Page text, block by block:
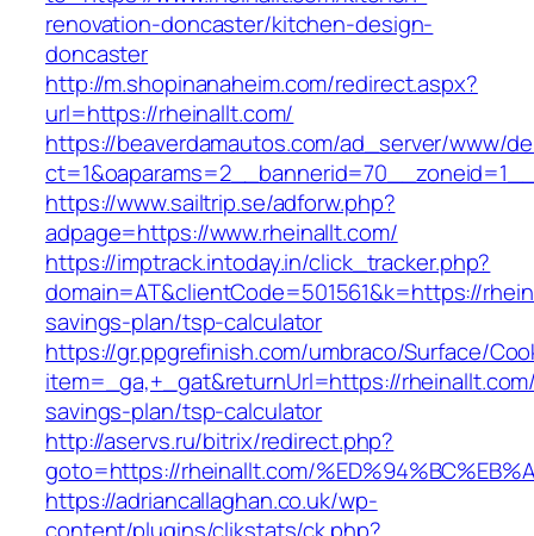
renovation-doncaster/kitchen-design-
doncaster
http://m.shopinanaheim.com/redirect.aspx?
url=https://rheinallt.com/
https://beaverdamautos.com/ad_server/www/
https://www.sailtrip.se/adforw.php?
adpage=https://www.rheinallt.com/
https://imptrack.intoday.in/click_tracker.php?
domain=AT&clientCode=501561&k=https://
savings-plan/tsp-calculator
https://gr.ppgrefinish.com/umbraco/Surface/
item=_ga,+_gat&returnUrl=https://
savings-plan/tsp-calculator
http://aservs.ru/bitrix/redirect.php?
goto=https://rheinallt.com/
https://adriancallaghan.co.uk/wp-